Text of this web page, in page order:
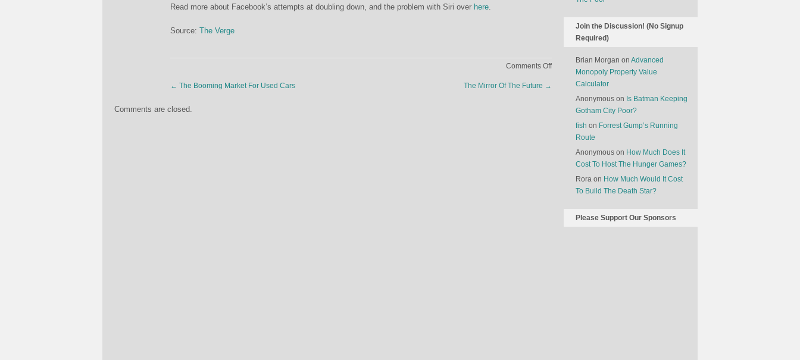
Read more about Facebook’s attempts at doubling down, and the problem with Siri over here.
Source: The Verge
Comments Offon
← The Booming Market For Used Cars The Mirror Of The Future →
Comments are closed.
Join the Discussion! (No Signup
Required)
Brian Morgan on Advanced
Monopoly Property Value
Calculator
Anonymous on Is Batman Keeping
Gotham City Poor?
fish on Forrest Gump’s Running
Route
Anonymous on How Much Does It
Cost To Host The Hunger Games?
Rora on How Much Would It Cost
To Build The Death Star?
Please Support Our Sponsors